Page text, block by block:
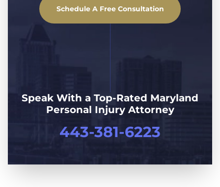
Schedule A Free Consultation
Speak With a Top-Rated Maryland
Personal Injury Attorney
443-381-6223